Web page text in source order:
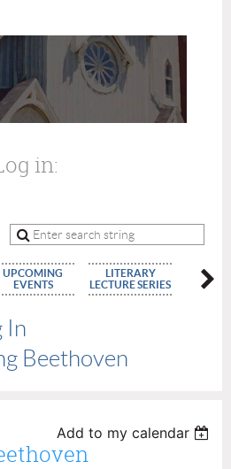
in:
UPCOMING
EVENTS
LITERARY
LECTURE SERIES
In
Beethoven
Add to my calendar